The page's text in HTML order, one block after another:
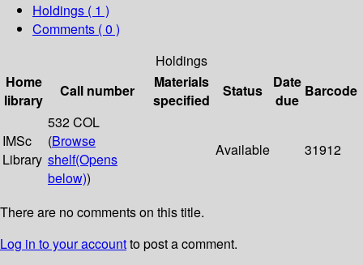
Holdings ( 1 )
Comments ( 0 )
Holdings
Home
library
Call number
Materials
specified
Status
Date
due
Barcode
IMSc
Library
532 COL
(Browse
shelf(Opens
below))
Available 31912
There are no comments on this title.
Log in to your accountto post a comment.